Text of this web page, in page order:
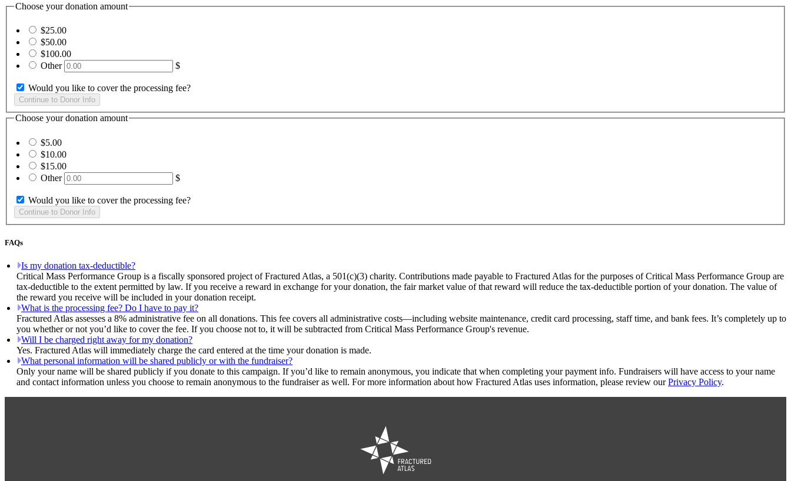
Choose your donation amount
$25.00
$50.00
$100.00
Other
$
Would you like to cover the processing fee?
Choose your donation amount
$5.00
$10.00
$15.00
Other
$
Would you like to cover the processing fee?
FAQs
Is my donation tax-deductible?
Critical Mass Performance Group is a fiscally sponsored project of Fractured Atlas, a 501(c)(3) charity. Contributions made payable to Fractured Atlas for the purposes of Critical Mass Performance Group are
tax-deductible to the extent permitted by law. If you receive a reward in exchange for your donation, the fair market value of that reward will reduce the tax-deductible portion of your donation. The value of
the reward you receive will be included in your donation receipt.
What is the processing fee? Do I have to pay it?
Fractured Atlas assesses a 8% administrative fee on all donations. This fee covers all administrative costs—including website maintenance, credit card processing, staff time, and bank fees. It’s completely up to
you whether or not you’d like to cover the fee. If you choose not to, it will be subtracted from Critical Mass Performance Group's revenue.
Will I be charged right away for my donation?
Yes. Fractured Atlas will immediately charge the card entered at the time your donation is made.
What personal information will be shared publicly or with the fundraiser?
Only your name will be shared publicly if you donate to this campaign. If you’d like to remain anonymous, you indicate that when completing your payment info. Fundraisers will have access to your name
and contact information unless you choose to remain anonymous to the fundraiser as well. For more information about how Fractured Atlas uses information, please review ourPrivacy Policy.